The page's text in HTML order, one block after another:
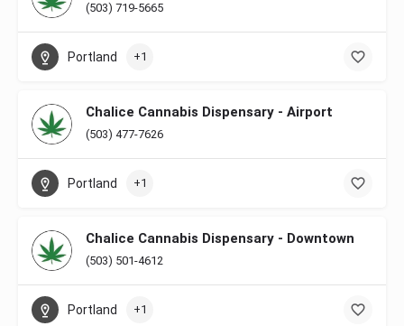
(503) 719-5665
Portland +1
Chalice Cannabis Dispensary - Airport
(503) 477-7626
Portland +1
Chalice Cannabis Dispensary - Downtown
(503) 501-4612
Portland +1